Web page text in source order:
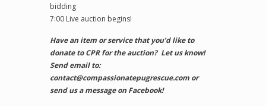
bidding
7:00 Live auction begins!
Have an item or service that you’d like to
donate to CPR for the auction? Let us know!
Send email to:
contact@compassionatepugrescue.com or
send us a message on Facebook!